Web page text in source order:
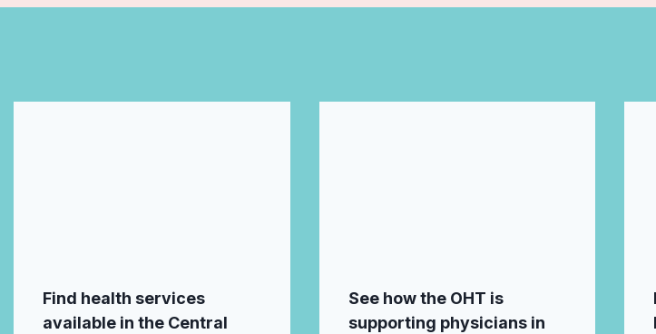
Find health services
available in the Central
See how the OHT is
supporting physicians in